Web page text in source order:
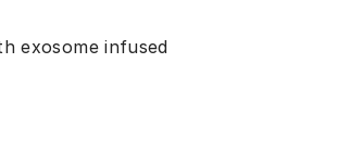
exosome infused